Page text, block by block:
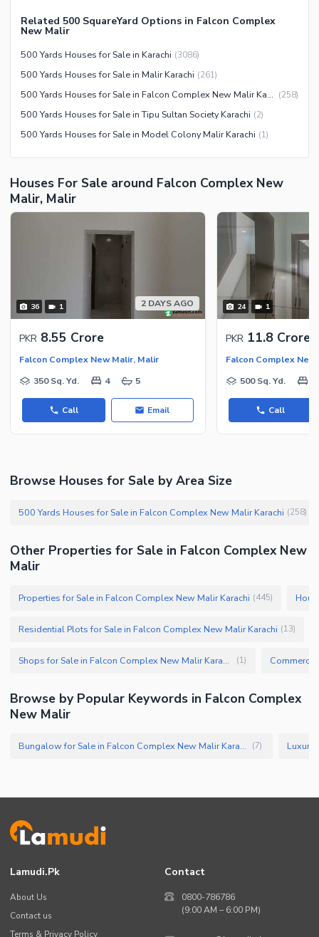
Related 500 SquareYard Options in Falcon Complex
New Malir
500 Yards Houses for Sale in Karachi (3086)
500 Yards Houses for Sale in Malir Karachi (261)
500 Yards Houses for Sale in Falcon Complex New Malir Karachi (258)
500 Yards Houses for Sale in Tipu Sultan Society Karachi (2)
500 Yards Houses for Sale in Model Colony Malir Karachi (1)
Houses For Sale around Falcon Complex New
Malir, Malir
36 1 2 DAYS AGO
PKR 8.55 Crore
Falcon Complex New Malir, Malir
350 Sq. Yd.
4 5
Call Email
24 1
PKR 11.8 Crore
Falcon Complex
500 Sq. Yd.
Call
Browse Houses for Sale by Area Size
500 Yards Houses for Sale in Falcon Complex New Malir Karachi (258)
Other Properties for Sale in Falcon Complex New
Malir
Properties for Sale in Falcon Complex New Malir Karachi (445)
Residential Plots for Sale in Falcon Complex New Malir Karachi (13)
Shops for Sale in Falcon Complex New Malir Karachi (1)
Browse by Popular Keywords in Falcon Complex
New Malir
Bungalow for Sale in Falcon Complex New Malir Karachi (7)
Lamudi.pk
About Us
Contact us
Terms & Privacy Policy
Contact
0800-786786
(9:00 AM – 6:00 PM)